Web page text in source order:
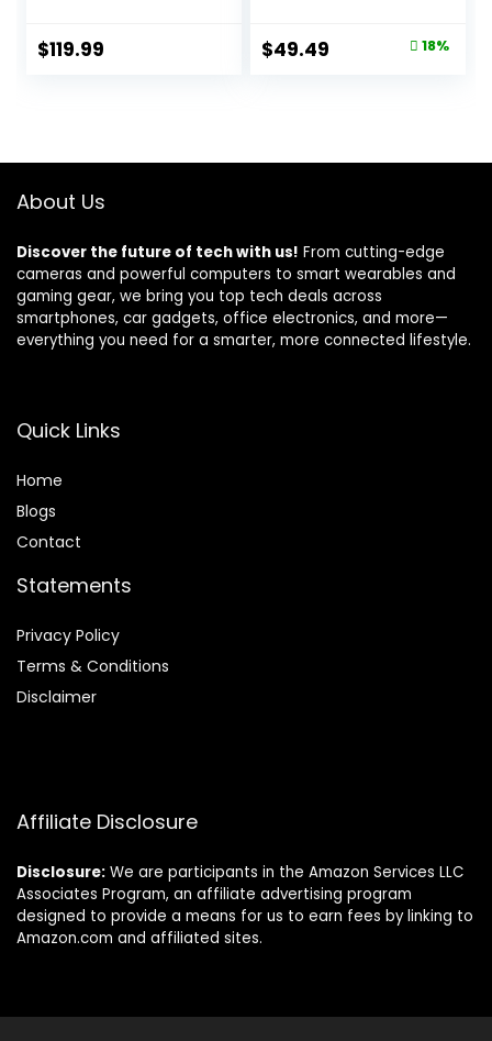
$119.99
Original
$49.49 18%
About Us
Discover the future of tech with us! From cutting-edge
cameras and powerful computers to smart wearables and
gaming gear, we bring you top tech deals across
smartphones, car gadgets, office electronics, and more—
everything you need for a smarter, more connected lifestyle.
Quick Links
Home
Blogs
Contact
Statements
Privacy Policy
Terms & Conditions
Disclaimer
Affiliate Disclosure
Disclosure: We are participants in the Amazon Services LLC
Associates Program, an affiliate advertising program
designed to provide a means for us to earn fees by linking to
Amazon.com and affiliated sites.